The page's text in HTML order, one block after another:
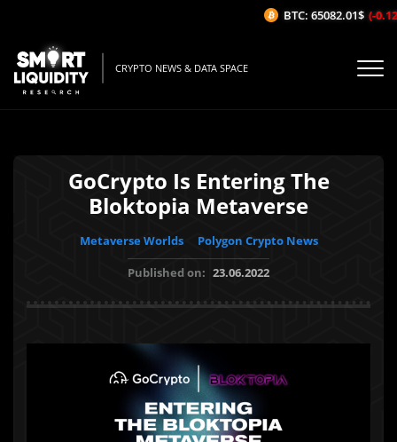
CRYPTO NEWS & DATA SPACE
GoCrypto Is Entering The
Bloktopia Metaverse
Metaverse Worlds
Polygon Crypto News
Published on: 23.06.2022
BTC: 65082.01$ (-